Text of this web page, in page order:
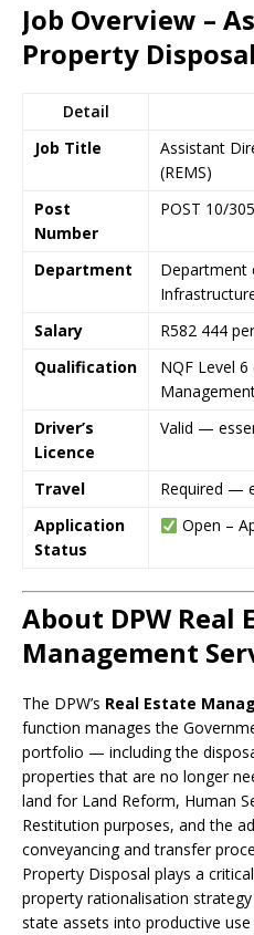
Job Overview –
Property
Detail
Job Title
Assistant
(REMS)
Post
Number
POST 10/305
Department
Department
Salary
R582 444
Qualification
NQF Level 6
Driver’s
Licence
Valid —
Travel
Required —
Application
Status
Open –
About DPW Real
Management
The DPW’s Real Estate
function manages the
portfolio — including the
properties that are no longer
land for Land Reform, Human
Restitution purposes, and the
conveyancing and transfer
Property Disposal plays a
property rationalisation
state assets into productive